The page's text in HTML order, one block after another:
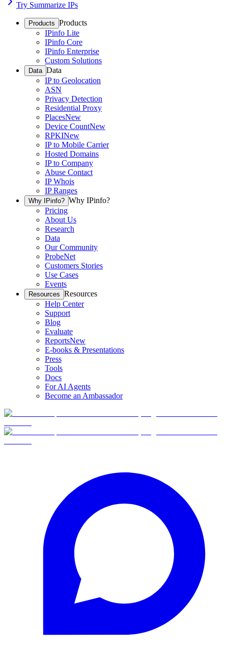
Try Summarize IPs
Products Products
IPinfo Lite
IPinfo Core
IPinfo Enterprise
Custom Solutions
Data Data
IP to Geolocation
ASN
Privacy Detection
Residential Proxy
PlacesNew
Device CountNew
RPKINew
IP to Mobile Carrier
Hosted Domains
IP to Company
Abuse Contact
IP Whois
IP Ranges
Why IPinfo? Why IPinfo?
Pricing
About Us
Research
Data
Our Community
ProbeNet
Customers Stories
Use Cases
Events
Resources Resources
Help Center
Support
Blog
Evaluate
ReportsNew
E-books & Presentations
Press
Tools
Docs
For AI Agents
Become an Ambassador